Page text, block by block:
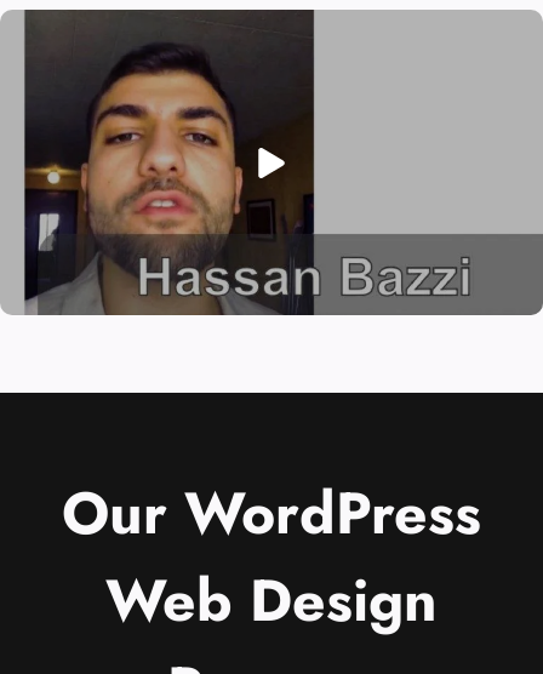
Our WordPress
Web Design